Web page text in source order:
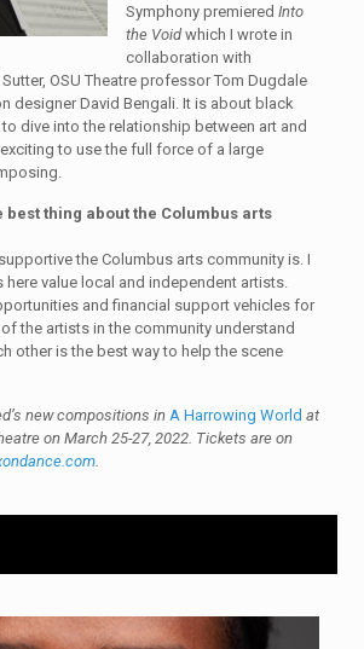
Symphony premiered Into
the Voidwhich I wrote in
collaboration with
OSU Theatre professor Tom Dugdale
designer David Bengali. It is about black
dive into the relationship between art and
to use the full force of a large
best thing about the Columbus arts
the Columbus arts community is. I
value local and independent artists.
and financial support vehicles for
the artists in the community understand
other is the best way to help the scene
new compositions in A Harrowing World at
on March 25-27, 2022. Tickets are on
.